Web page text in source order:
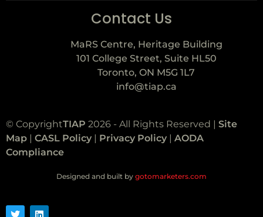
Contact Us
MaRS Centre, Heritage Building
101 College Street, Suite HL50
Toronto, ON M5G 1L7
info@tiap.ca
© CopyrightTIAP 2026 - All Rights Reserved | Site
Map | CASL Policy | Privacy Policy | AODA
Compliance
Designed and built by gotomarketers.com